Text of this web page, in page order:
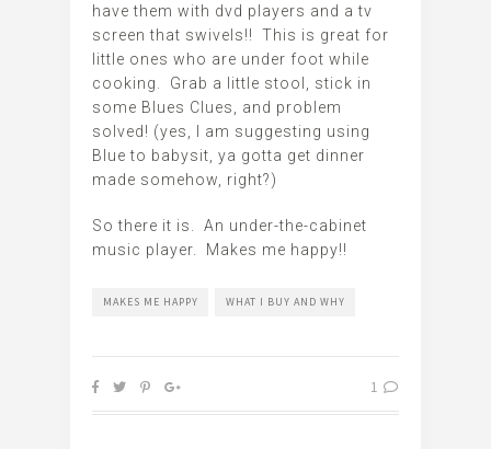
have them with dvd players and a tv
screen that swivels!! This is great for
little ones who are under foot while
cooking. Grab a little stool, stick in
some Blues Clues, and problem
solved! (yes, I am suggesting using
Blue to babysit, ya gotta get dinner
made somehow, right?)
So there it is. An under-the-cabinet
music player. Makes me happy!!
MAKES ME HAPPY WHAT I BUY AND WHY
1